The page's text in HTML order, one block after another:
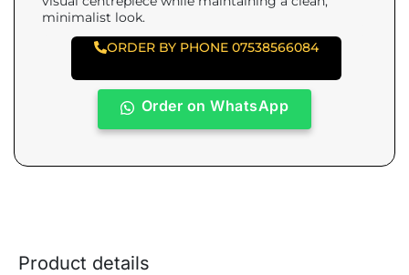
minimalist look.
ORDER BY PHONE 07538566084
Order on WhatsApp
Product details